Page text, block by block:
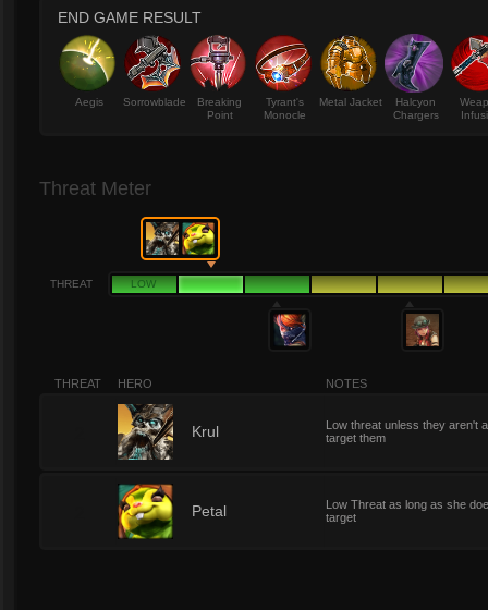
END GAME RESULT
Aegis Sorrowblade
Breaking
Point
Tyrant's
Monocle
Metal Jacket
Halcyon
Chargers
Threat Meter
THREAT LOW
THREAT HERO NOTES
Krul
Low threat unless they aren't
target them
Petal
Low Threat as long as she
target